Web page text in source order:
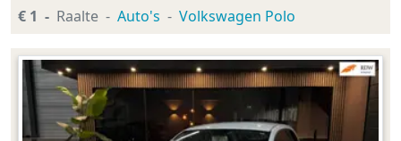
€ 1 Raalte Auto's Volkswagen Polo